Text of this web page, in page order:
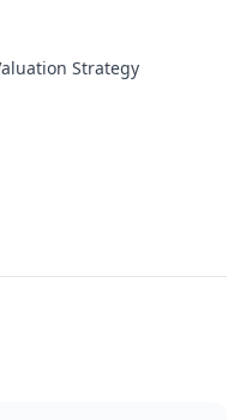
Strategy